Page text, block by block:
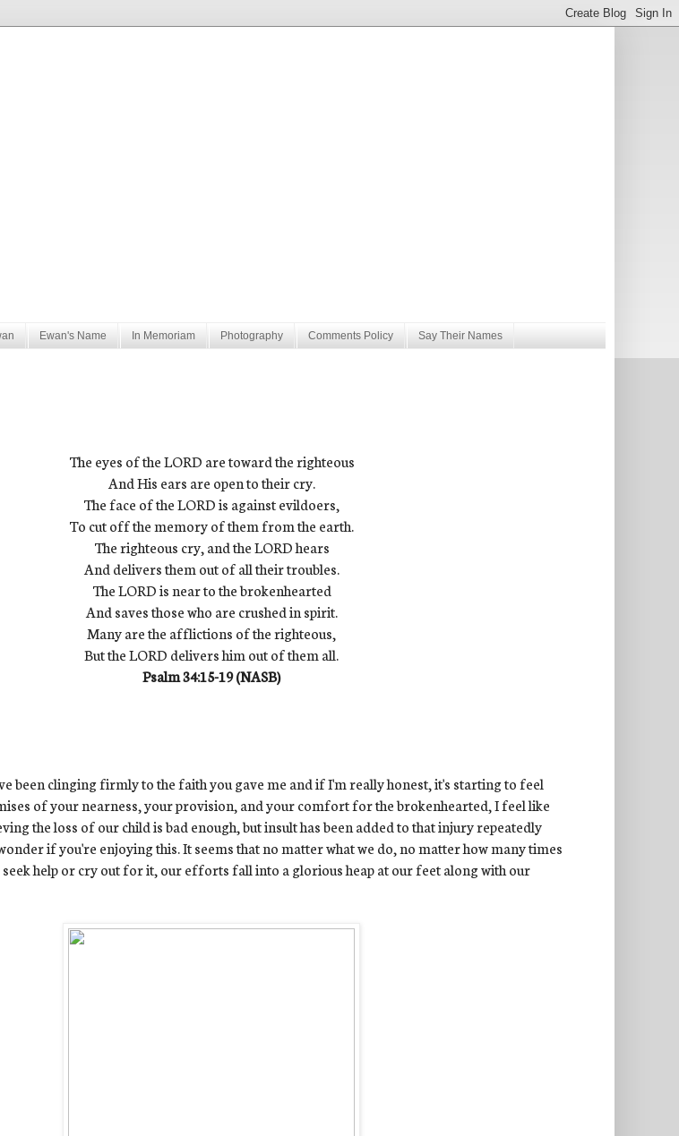
Ewan's Name In Memoriam Photography Comments Policy Say Their Names
The eyes of the LORD are toward the righteous
And His ears are open to their cry.
The face of the LORD is against evildoers,
To cut off the memory of them from the earth.
The righteous cry, and the LORD hears
And delivers them out of all their troubles.
The LORD is near to the brokenhearted
And saves those who are crushed in spirit.
Many are the afflictions of the righteous,
But the LORD delivers him out of them all.
Psalm 34:15-19 (NASB)
been clinging firmly to the faith you gave me and if I'm really honest, it's starting to feel
of your nearness, your provision, and your comfort for the brokenhearted, I feel like
the loss of our child is bad enough, but insult has been added to that injury repeatedly
if you're enjoying this. It seems that no matter what we do, no matter how many times
seek help or cry out for it, our efforts fall into a glorious heap at our feet along with our